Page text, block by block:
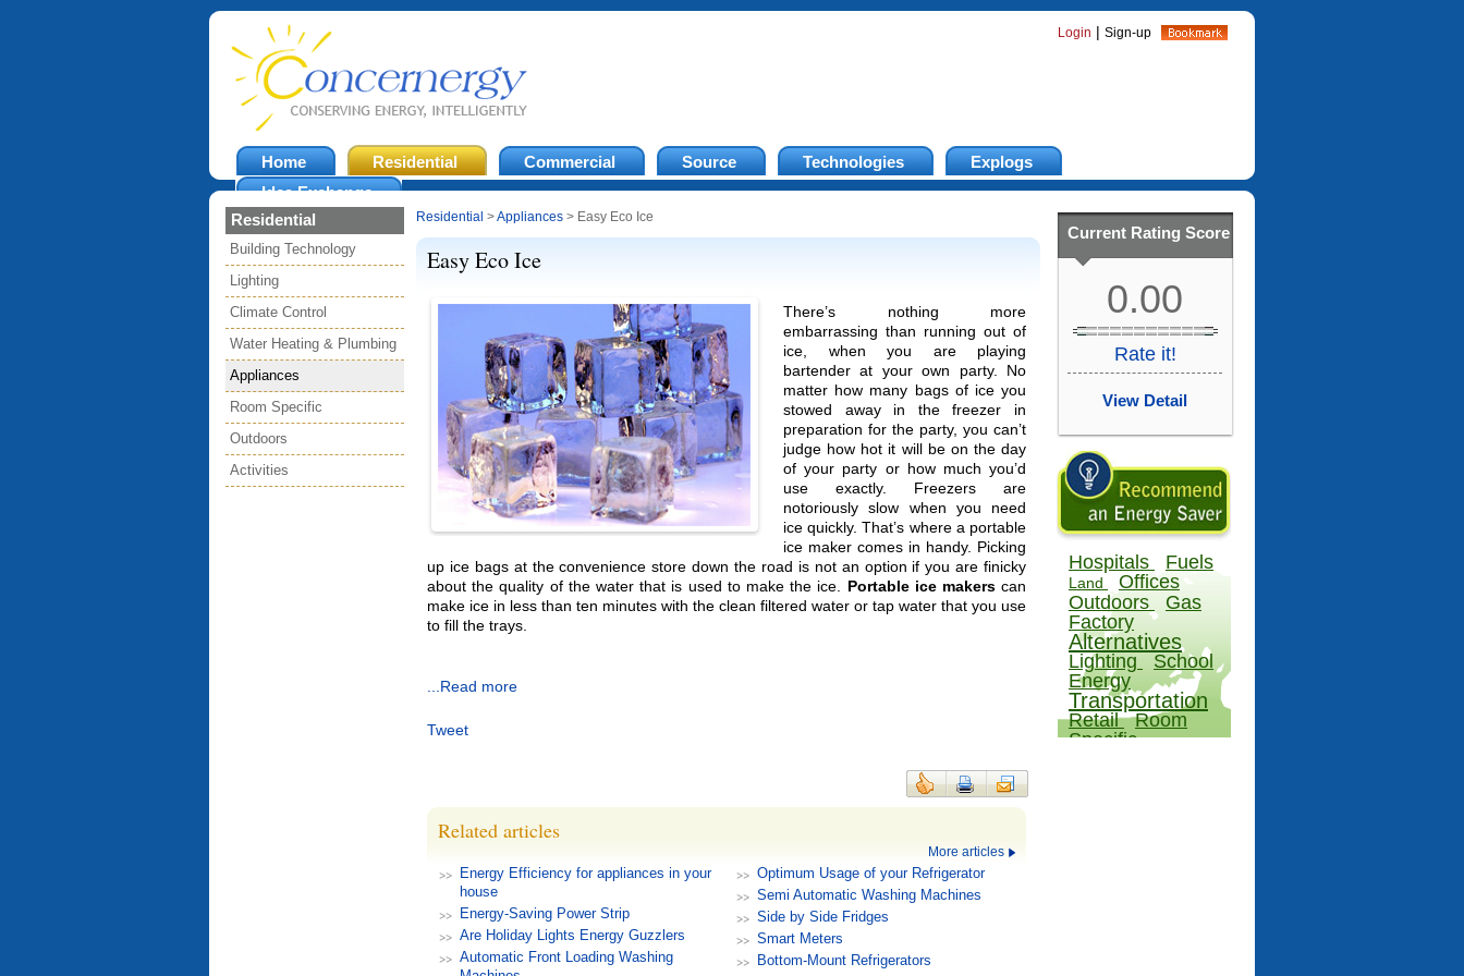
Login | Sign-up
Home Residential Commercial Source Technologies
Explogs
Idea Exchange
Residential
Building Technology
Lighting
Climate Control
Water Heating & Plumbing
Appliances
Room Specific
Outdoors
Activities
Residential >Appliances > Easy Eco Ice
Easy Eco Ice
There’s nothing more
embarrassing than running out of
ice, when you are playing
bartender at your own party. No
matter how many bags of ice you
stowed away in the freezer in
preparation for the party, you can’t
judge how hot it will be on the day
of your party or how much you’d
use exactly. Freezers are
notoriously slow when you need
ice quickly. That’s where a portable
ice maker comes in handy. Picking
up ice bags at the convenience store down the road is not an option if you are finicky
about the quality of the water that is used to make the ice. Portable ice makerscan
make ice in less than ten minutes with the clean filtered water or tap water that you use
to fill the trays.
...Read more
Tweet
Related articles
More articles
Energy Efficiency for appliances in your
house
Energy-Saving Power Strip
Are Holiday Lights Energy Guzzlers
Automatic Front Loading Washing
Optimum Usage of your Refrigerator
Semi Automatic Washing Machines
Side by Side Fridges
Smart Meters
Bottom-Mount Refrigerators
Current Rating Score
0.00
Rate it!
View Detail
Hospitals Fuels
Land
Offices
Outdoors
Gas
Factory
Alternatives
Lighting
School
Energy
Transportation
Retail Room
Specific